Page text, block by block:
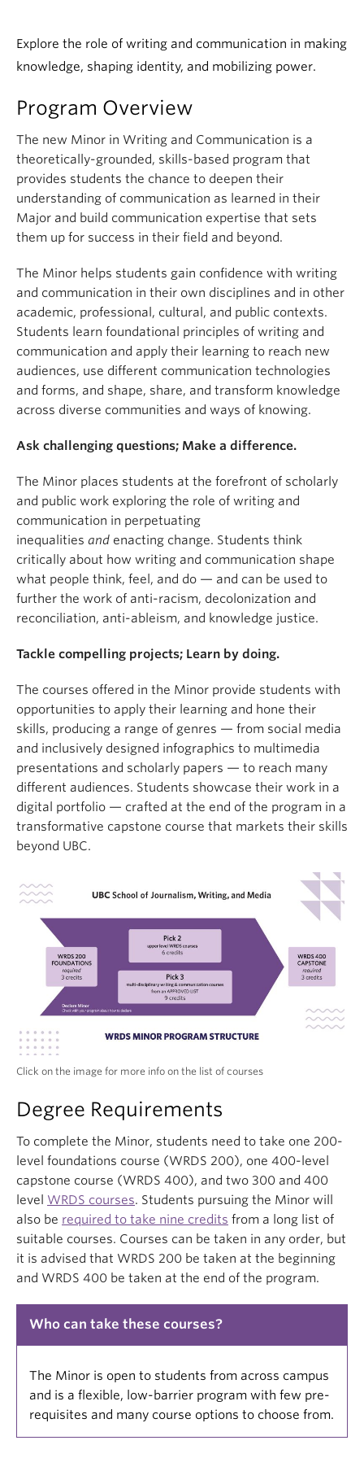
Explore the role of writing and communication in making
knowledge, shaping identity, and mobilizing power.
Program Overview
The new Minor in Writing and Communication is a
theoretically-grounded, skills-based program that
provides students the chance to deepen their
understanding of communication as learned in their
Major and build communication expertise that sets
them up for success in their field and beyond.
The Minor helps students gain confidence with writing
and communication in their own disciplines and in other
academic, professional, cultural, and public contexts.
Students learn foundational principles of writing and
communication and apply their learning to reach new
audiences, use different communication technologies
and forms, and shape, share, and transform knowledge
across diverse communities and ways of knowing.
Ask challenging questions; Make a difference.
The Minor places students at the forefront of scholarly
and public work exploring the role of writing and
communication in perpetuating
inequalities and enacting change. Students think
critically about how writing and communication shape
what people think, feel, and do — and can be used to
further the work of anti-racism, decolonization and
reconciliation, anti-ableism, and knowledge justice.
Tackle compelling projects; Learn by doing.
The courses offered in the Minor provide students with
opportunities to apply their learning and hone their
skills, producing a range of genres — from social media
and inclusively designed infographics to multimedia
presentations and scholarly papers — to reach many
different audiences. Students showcase their work in a
digital portfolio — crafted at the end of the program in a
transformative capstone course that markets their skills
beyond UBC.
Click on the image for more info on the list of courses
Degree Requirements
To complete the Minor, students need to take one 200-
level foundations course (WRDS 200), one 400-level
capstone course (WRDS 400), and two 300 and 400
level WRDS courses. Students pursuing the Minor will
also be required to take nine credits from a long list of
suitable courses. Courses can be taken in any order, but
it is advised that WRDS 200 be taken at the beginning
and WRDS 400 be taken at the end of the program.
Who can take these courses?
The Minor is open to students from across campus
and is a flexible, low-barrier program with few pre-
requisites and many course options to choose from.